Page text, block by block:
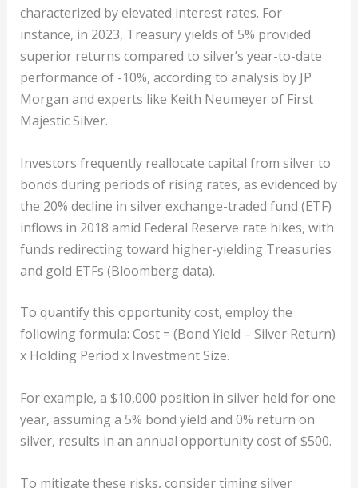
characterized by elevated interest rates. For
instance, in 2023, Treasury yields of 5% provided
superior returns compared to silver’s year-to-date
performance of -10%, according to analysis by JP
Morgan and experts like Keith Neumeyer of First
Majestic Silver.
Investors frequently reallocate capital from silver to
bonds during periods of rising rates, as evidenced by
the 20% decline in silver exchange-traded fund (ETF)
inflows in 2018 amid Federal Reserve rate hikes, with
funds redirecting toward higher-yielding Treasuries
and gold ETFs (Bloomberg data).
To quantify this opportunity cost, employ the
following formula: Cost = (Bond Yield – Silver Return)
x Holding Period x Investment Size.
For example, a $10,000 position in silver held for one
year, assuming a 5% bond yield and 0% return on
silver, results in an annual opportunity cost of $500.
To mitigate these risks, consider timing silver